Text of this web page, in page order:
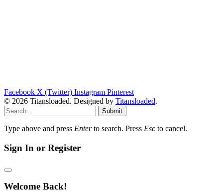
Facebook X (Twitter) Instagram Pinterest
© 2026 Titansloaded. Designed by Titansloaded.
Submit
Type above and press Enterto search. Press Esc to cancel.
Sign In or Register
Welcome Back!